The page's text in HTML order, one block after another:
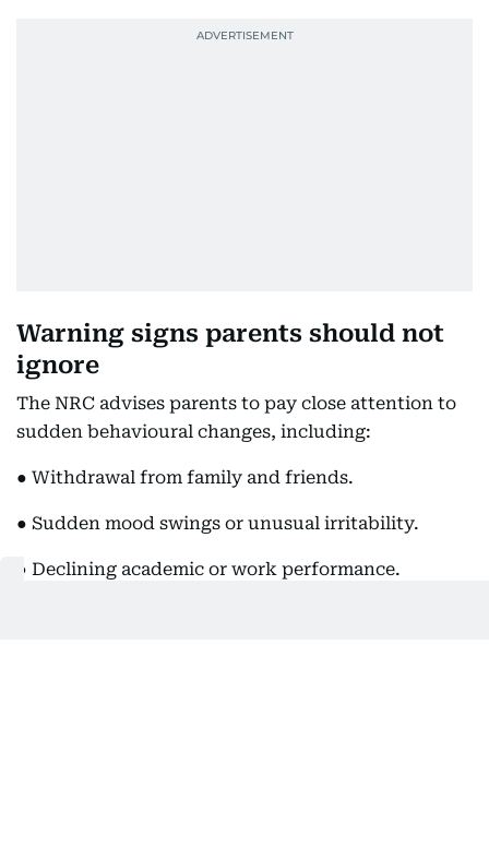
Warning signs parents should not
ignore
The NRC advises parents to pay close attention to
sudden behavioural changes, including:
● Withdrawal from family and friends.
● Sudden mood swings or unusual irritability.
● Declining academic or work performance.